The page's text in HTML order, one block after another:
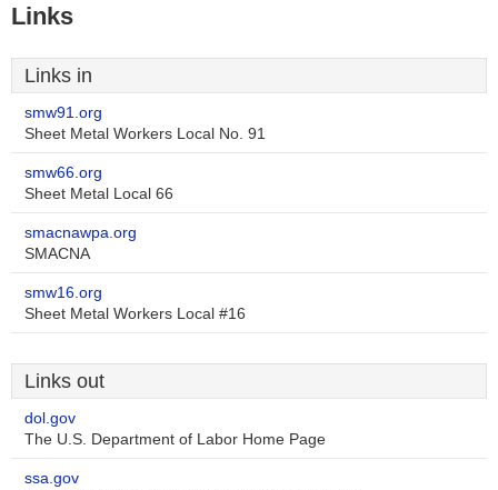
Links
Links in
smw91.org
Sheet Metal Workers Local No. 91
smw66.org
Sheet Metal Local 66
smacnawpa.org
SMACNA
smw16.org
Sheet Metal Workers Local #16
Links out
dol.gov
The U.S. Department of Labor Home Page
ssa.gov